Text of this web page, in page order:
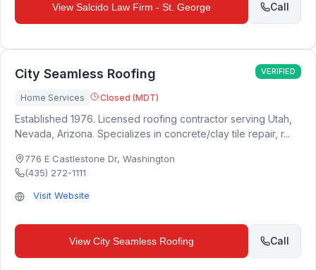
View Salcido Law Firm - St. George Call
City Seamless Roofing VERIFIED
Home Services Closed (MDT)
Established 1976. Licensed roofing contractor serving Utah,
Nevada, Arizona. Specializes in concrete/clay tile repair, r...
776 E Castlestone Dr, Washington
(435) 272-1111
Visit Website
View City Seamless Roofing Call